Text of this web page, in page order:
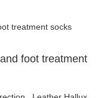
foot treatment